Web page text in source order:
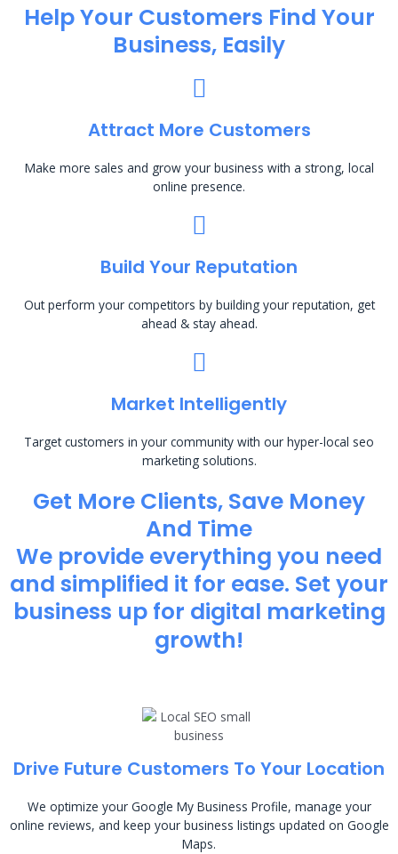
Help Your Customers Find Your
Business, Easily
Attract More Customers
Make more sales and grow your business with a strong, local
online presence.
Build Your Reputation
Out perform your competitors by building your reputation, get
ahead & stay ahead.
Market Intelligently
Target customers in your community with our hyper-local seo
marketing solutions.
Get More Clients, Save Money
And Time
We provide everything you need
and simplified it for ease. Set your
business up for digital marketing
growth!
Drive Future Customers To Your Location
We optimize your Google My Business Profile, manage your
online reviews, and keep your business listings updated on Google
Maps.